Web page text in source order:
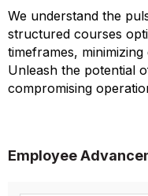
We understand the
structured courses
timeframes,
Unleash the potential
compromising
Employee